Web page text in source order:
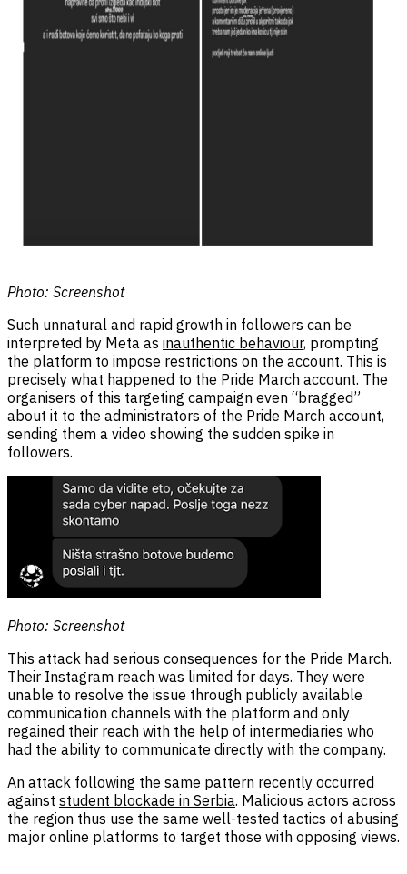
Photo: Screenshot
Such unnatural and rapid growth in followers can be
interpreted by Meta as inauthentic behaviour, prompting
the platform to impose restrictions on the account. This is
precisely what happened to the Pride March account. The
organisers of this targeting campaign even “bragged”
about it to the administrators of the Pride March account,
sending them a video showing the sudden spike in
followers.
Photo: Screenshot
This attack had serious consequences for the Pride March.
Their Instagram reach was limited for days. They were
unable to resolve the issue through publicly available
communication channels with the platform and only
regained their reach with the help of intermediaries who
had the ability to communicate directly with the company.
An attack following the same pattern recently occurred
against student blockade in Serbia. Malicious actors across
the region thus use the same well-tested tactics of abusing
major online platforms to target those with opposing views.